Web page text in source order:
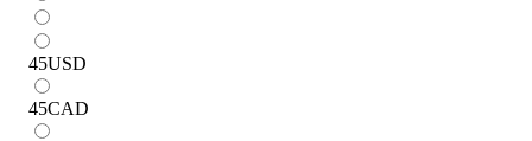
45USD
45CAD